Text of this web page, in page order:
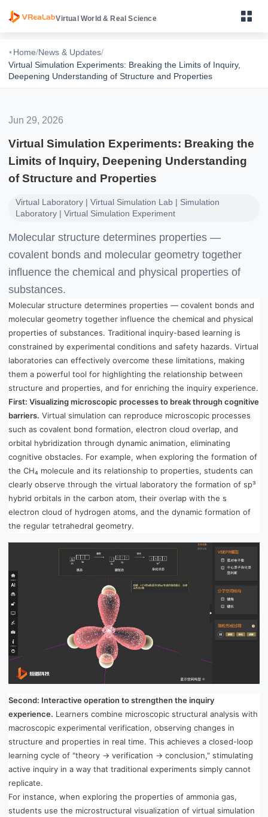
Virtual World & Real Science
Device
High School Physics, Chemistry & Biology VR Learning
Device
VReaLab Biology Body Structure
VReaLab Biology Body Function
VReaLab Biology Micro World
·Home/News & Updates/
Virtual Simulation Experiments: Breaking the Limits of Inquiry,
Deepening Understanding of Structure and Properties
Jun 29, 2026
Virtual Simulation Experiments: Breaking the
Limits of Inquiry, Deepening Understanding
of Structure and Properties
Virtual Laboratory | Virtual Simulation Lab | Simulation
Laboratory | Virtual Simulation Experiment
Molecular structure determines properties —
covalent bonds and molecular geometry together
influence the chemical and physical properties of
substances.
Molecular structure determines properties — covalent bonds and
molecular geometry together influence the chemical and physical
properties of substances. Traditional inquiry-based learning is
constrained by experimental conditions and safety hazards. Virtual
laboratories can effectively overcome these limitations, making
them a powerful tool for highlighting the relationship between
structure and properties, and for enriching the inquiry experience.
First: Visualizing microscopic processes to break through cognitive
barriers. Virtual simulation can reproduce microscopic processes
such as covalent bond formation, electron cloud overlap, and
orbital hybridization through dynamic animation, eliminating
cognitive obstacles. For example, when exploring the formation of
the CH₄ molecule and its relationship to properties, students can
clearly observe through the virtual laboratory the formation of sp³
hybrid orbitals in the carbon atom, their overlap with the s
electron cloud of hydrogen atoms, and the dynamic formation of
the regular tetrahedral geometry.
Second: Interactive operation to strengthen the inquiry
experience. Learners combine microscopic structural analysis with
macroscopic experimental verification, observing changes in
structure and properties in real time. This achieves a closed-loop
learning cycle of "theory → verification → conclusion," stimulating
active inquiry in a way that traditional experiments simply cannot
replicate.
For instance, when exploring the properties of ammonia gas,
students use the microstructural visualization of virtual simulation